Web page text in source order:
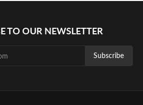
TO OUR NEWSLETTER
Subscribe